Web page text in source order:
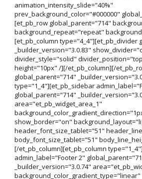
animation_intensity_slide="40%"
prev_background_color="#000000"
[et_pb_row global_parent="714"
background_repeat="repeat"
[et_pb_column type="4_4"][et_pb_divider
_builder_version="3.0.83"
divider_style="solid"
height="10px" /][/et_pb_column][/
global_parent="714"
type="1_4"][et_pb_sidebar
global_parent="714"
area="et_pb_widget_area_1"
show_border="on"
header_font_size_tablet="51"
body_font_size_tablet="51"
[/et_pb_column][et_pb_column
admin_label="Footer 2"
_builder_version="3.0.74"
background_color_gradient_type="linear"